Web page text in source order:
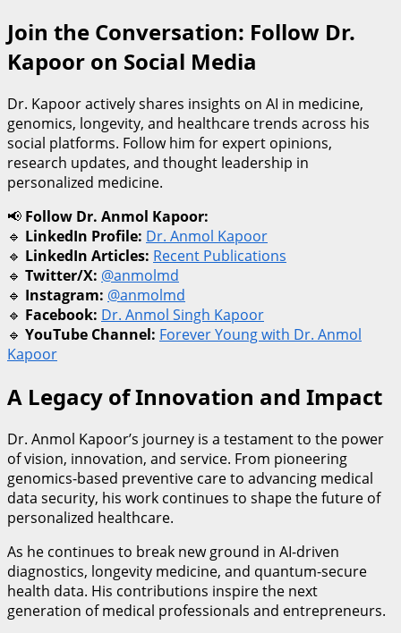
Join the Conversation: Follow Dr.
Kapoor on Social Media
Dr. Kapoor actively shares insights on AI in medicine,
genomics, longevity, and healthcare trends across his
social platforms. Follow him for expert opinions,
research updates, and thought leadership in
personalized medicine.
📢 Follow Dr. Anmol Kapoor:
🔹 LinkedIn Profile: Dr. Anmol Kapoor
🔹 LinkedIn Articles: Recent Publications
🔹 Twitter/X: @anmolmd
🔹 Instagram: @anmolmd
🔹 Facebook: Dr. Anmol Singh Kapoor
🔹 YouTube Channel: Forever Young with Dr. Anmol
Kapoor
A Legacy of Innovation and Impact
Dr. Anmol Kapoor’s journey is a testament to the power
of vision, innovation, and service. From pioneering
genomics-based preventive care to advancing medical
data security, his work continues to shape the future of
personalized healthcare.
As he continues to break new ground in AI-driven
diagnostics, longevity medicine, and quantum-secure
health data. His contributions inspire the next
generation of medical professionals and entrepreneurs.